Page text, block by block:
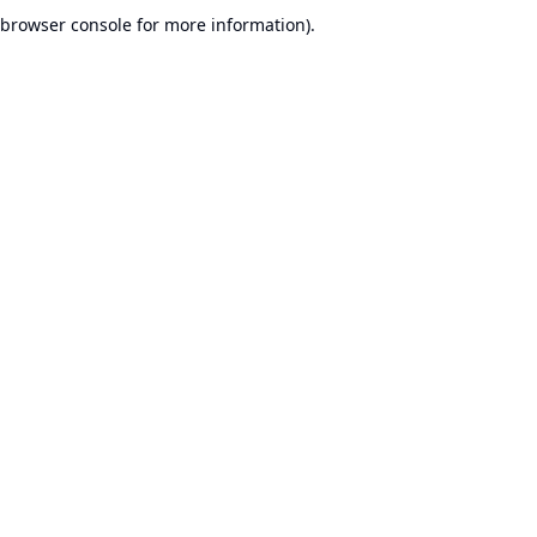
browser console for more information).